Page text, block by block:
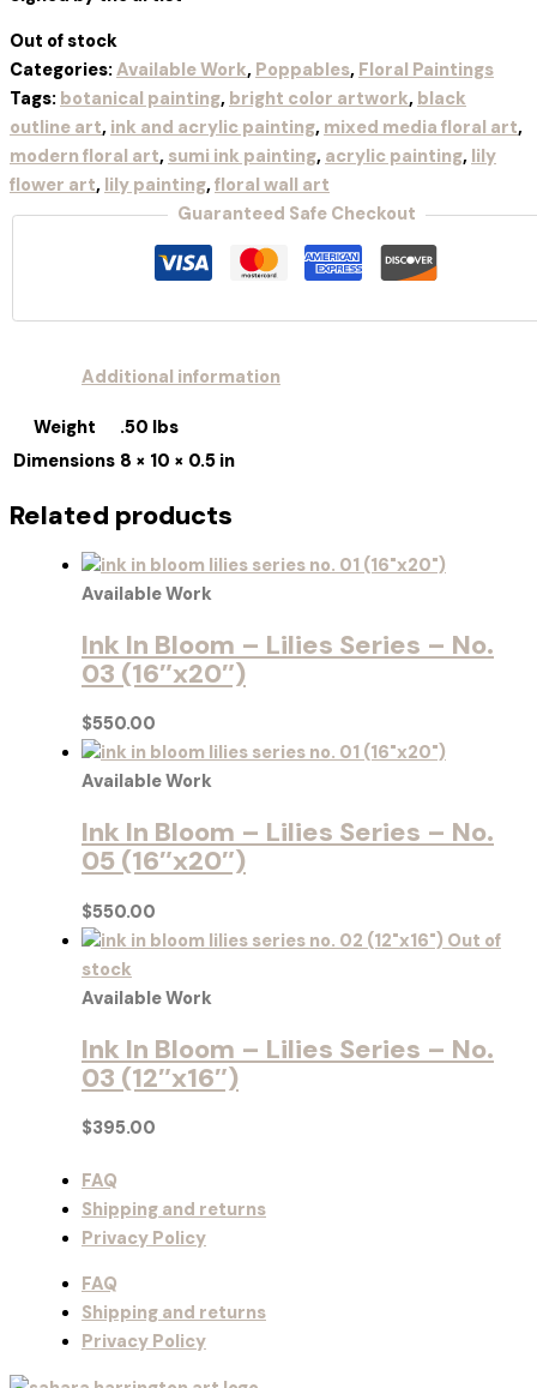
Out of stock
Categories: Available Work, Poppables, Floral Paintings
Tags: botanical painting, bright color artwork, black
outline art, ink and acrylic painting, mixed media floral art,
modern floral art, sumi ink painting, acrylic painting, lily
flower art, lily painting,floral wall art
Guaranteed Safe Checkout
Additional information
Weight
.50 lbs
Dimensions 8 × 10 × 0.5 in
Related products
Available Work
Ink In Bloom – Lilies Series – No.
03 (16″x20″)
$550.00
Available Work
Ink In Bloom – Lilies Series – No.
05 (16″x20″)
$550.00
Out of
stock
Available Work
Ink In Bloom – Lilies Series – No.
03 (12″x16″)
$395.00
FAQ
Shipping and returns
Privacy Policy
FAQ
Shipping and returns
Privacy Policy